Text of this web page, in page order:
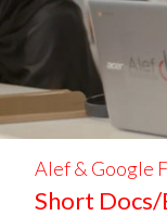
Alef & Google
Short